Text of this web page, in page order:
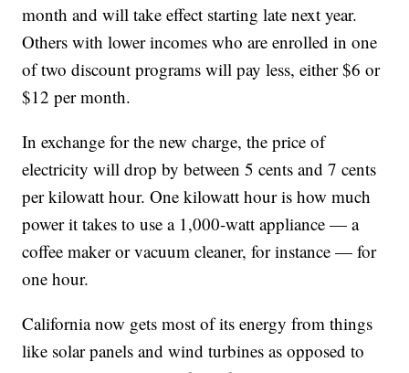
month and will take effect starting late next year.
Others with lower incomes who are enrolled in one
of two discount programs will pay less, either $6 or
$12 per month.
In exchange for the new charge, the price of
electricity will drop by between 5 cents and 7 cents
per kilowatt hour. One kilowatt hour is how much
power it takes to use a 1,000-watt appliance — a
coffee maker or vacuum cleaner, for instance — for
one hour.
California now gets most of its energy from things
like solar panels and wind turbines as opposed to